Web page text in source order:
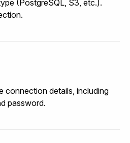
(PostgreSQL, S3, etc.).
connection details, including
password.